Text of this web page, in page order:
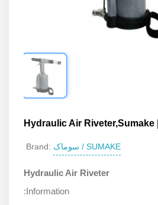
Hydraulic Air Riveter,Sumake
Brand: سوماک / SUMAKE
Hydraulic Air Riveter
:Information